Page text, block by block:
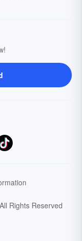
All Rights Reserved